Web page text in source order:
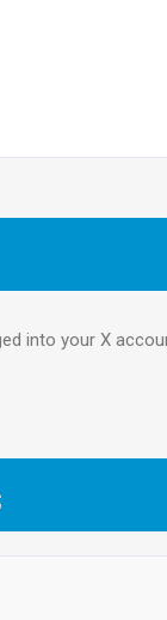
into your X